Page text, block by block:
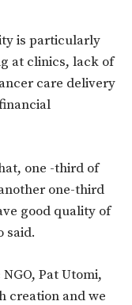
is particularly
at clinics, lack of
care delivery
one -third of
one-third
good quality of
said.
Pat Utomi,
creation and we